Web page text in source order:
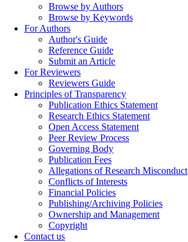
Browse by Authors
Browse by Keywords
For Authors
Author's Guide
Reference Guide
Submit an Article
For Reviewers
Reviewers Guide
Principles of Transparency
Publication Ethics Statement
Research Ethics Statement
Open Access Statement
Peer Review Process
Governing Body
Publication Fees
Allegations of Research Misconduct
Conflicts of Interests
Financial Policies
Publishing/Archiving Policies
Ownership and Management
Copyright
Contact us